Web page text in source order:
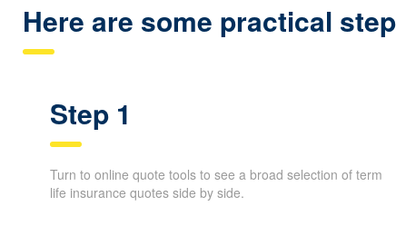
Here are some practical
Step 1
Turn to online quote tools to see a broad selection of term
life insurance quotes side by side.